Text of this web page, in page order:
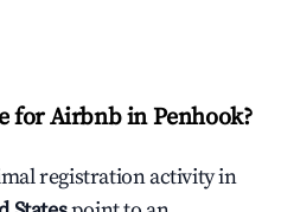
for Airbnb in Penhook?
registration activity in